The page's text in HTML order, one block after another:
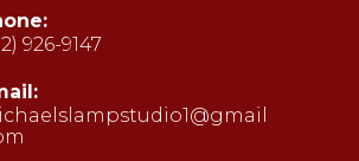
926-9147